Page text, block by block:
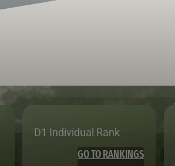
D1 Individual Rank
GO TO RANKINGS